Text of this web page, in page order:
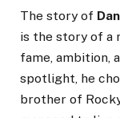
The story of
is the story of a
fame, ambition,
spotlight, he
brother of